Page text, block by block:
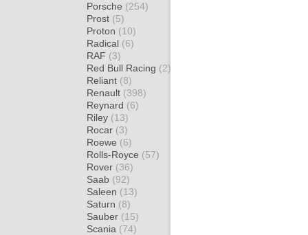
Porsche (254)
Prost (5)
Proton (10)
Radical (6)
RAF (3)
Red Bull Racing (2)
Reliant (8)
Renault (398)
Reynard (6)
Riley (13)
Rocar (3)
Roewe (6)
Rolls-Royce (57)
Rover (36)
Saab (92)
Saleen (13)
Saturn (8)
Sauber (15)
Scania (74)